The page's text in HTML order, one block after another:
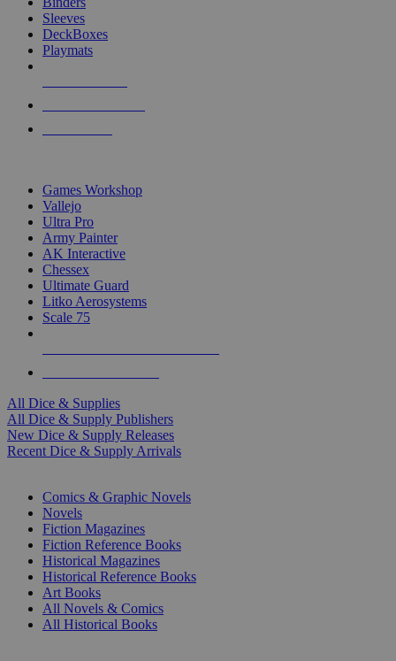
Sleeves
DeckBoxes
Playmats
Games Workshop
Vallejo
Ultra Pro
Army Painter
AK Interactive
Chessex
Ultimate Guard
Litko Aerosystems
Scale 75
All Dice & Supplies
All Dice & Supply Publishers
New Dice & Supply Releases
Recent Dice & Supply Arrivals
Comics & Graphic Novels
Novels
Fiction Magazines
Fiction Reference Books
Historical Magazines
Historical Reference Books
Art Books
All Novels & Comics
All Historical Books